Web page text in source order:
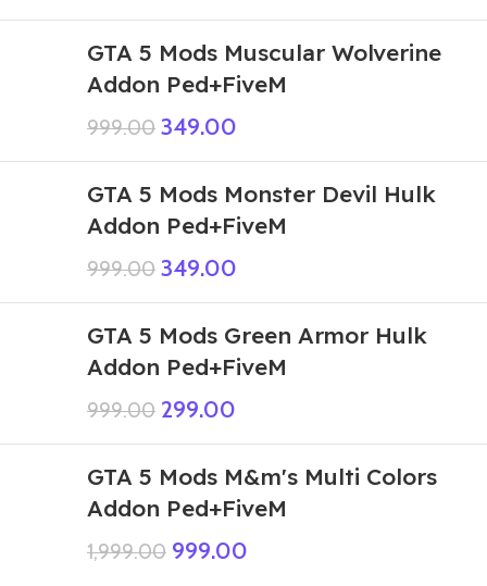
GTA 5 Mods Muscular Wolverine
Addon Ped+FiveM
999.00 349.00
GTA 5 Mods Monster Devil Hulk
Addon Ped+FiveM
999.00 349.00
GTA 5 Mods Green Armor Hulk
Addon Ped+FiveM
999.00 299.00
GTA 5 Mods M&m's Multi Colors
Addon Ped+FiveM
1,999.00 999.00